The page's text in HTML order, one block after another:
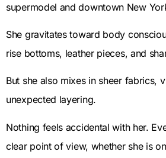
supermodel and downtown New
She gravitates toward body
rise bottoms, leather pieces, and
But she also mixes in sheer fabrics,
unexpected layering.
Nothing feels accidental with her.
clear point of view, whether she is